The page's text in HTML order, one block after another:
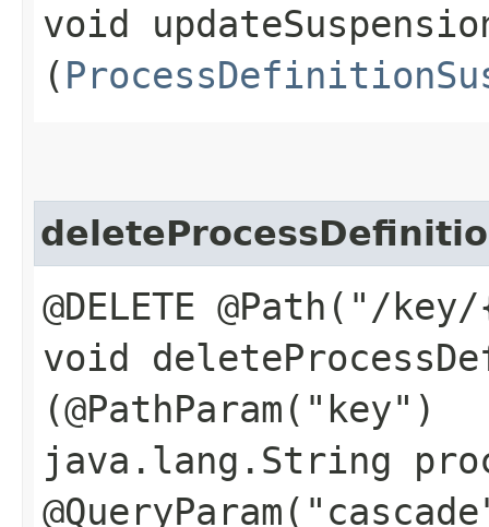
void
(
@DELETE @Path("/
void
(@PathParam("key")
java.lang.String